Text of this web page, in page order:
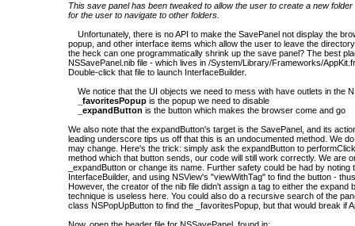
This save panel has been tweaked to allow the user to create a new
for the user to navigate to other folders.
Unfortunately, there is no API to make the SavePanel not display the
popup, and other interface items which allow the user to leave the
the heck can one programmatically shrink up the save panel? The best
NSSavePanel.nib file - which lives in /System/Library/Frameworks/
Double-click that file to launch InterfaceBuilder.
We notice that the UI objects we need to mess with have outlets in the
_favoritesPopup is the popup we need to disable
_expandButton is the button which makes the browser come and go
We also note that the expandButton's target is the SavePanel, and its
leading underscore tips us off that this is an undocumented method. We
may change. Here's the trick: simply ask the expandButton to
method which that button sends, our code will still work correctly. We are
_expandButton or change its name. Further safety could be had by noting
InterfaceBuilder, and using NSView's "viewWithTag" to find the button -
However, the creator of the nib file didn't assign a tag to either the expand
technique is useless here. You could also do a recursive search of the
class NSPopUpButton to find the _favoritesPopup, but that would break if